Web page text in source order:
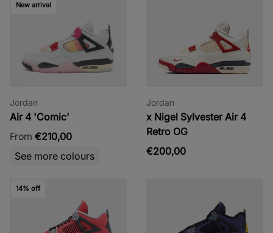
New arrival
Jordan
Air 4 'Comic'
From €210,00
See more colours
Jordan
x Nigel Sylvester Air 4
Retro OG
€200,00
14% off